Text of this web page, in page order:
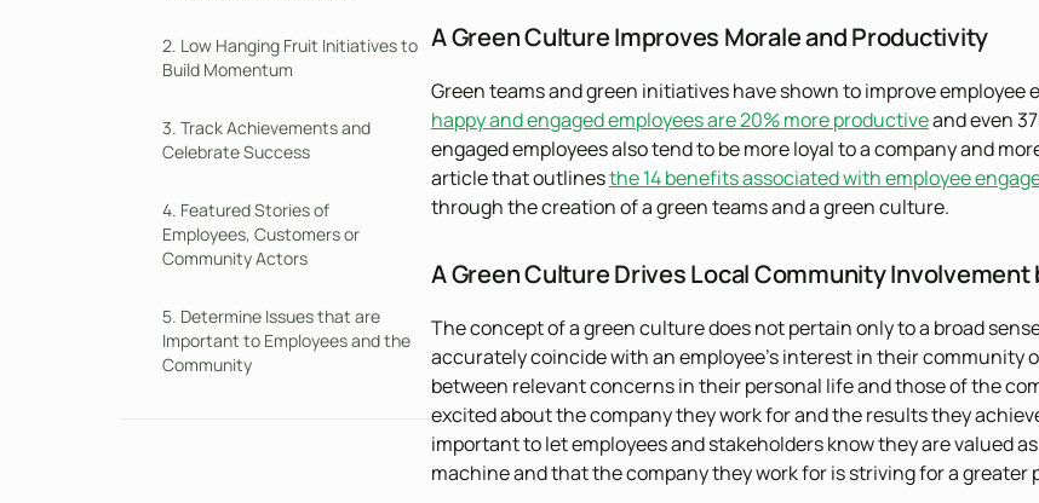
2. Low Hanging Fruit Initiatives to
Build Momentum
3. Track Achievements and
Celebrate Success
4. Featured Stories of
Employees, Customers or
Community Actors
5. Determine Issues that are
Important to Employees and the
Community
A Green Culture Improves Morale and Productivity
Green teams and green initiatives have shown to improve employee
happy and engaged employees are 20% more productiveand even
engaged employees also tend to be more loyal to a company and
article that outlinesthe 14 benefits associated with employee
through the creation of a green teams and a green culture.
A Green Culture Drives Local Community Involvement
The concept of a green culture does not pertain only to a broad
accurately coincide with an employee’s interest in their community
between relevant concerns in their personal life and those of the
excited about the company they work for and the results they
important to let employees and stakeholders know they are valued
machine and that the company they work for is striving for a